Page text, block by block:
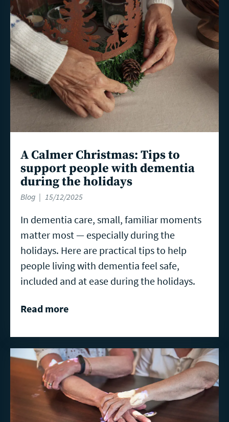
A Calmer Christmas: Tips to
support people with dementia
during the holidays
Blog 15/12/2025
In dementia care, small, familiar moments
matter most — especially during the
holidays. Here are practical tips to help
people living with dementia feel safe,
included and at ease during the holidays.
Read more
more
Read